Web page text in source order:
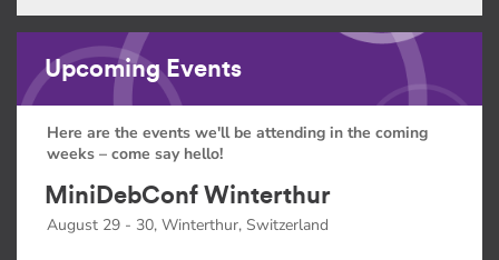
Upcoming Events
Here are the events we'll be attending in the coming
weeks – come say hello!
MiniDebConf Winterthur
August 29 - 30, Winterthur, Switzerland